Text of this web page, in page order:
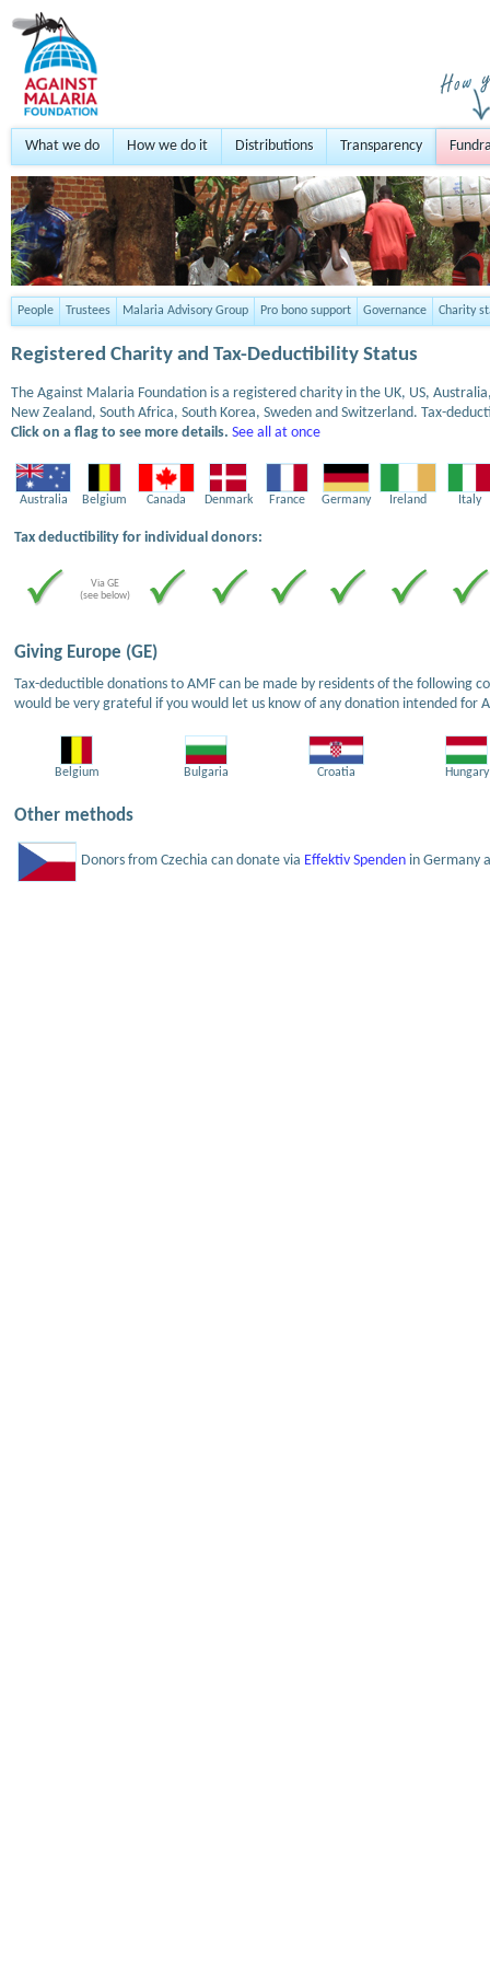
What we do How we do it Distributions Transparency
People Trustees Malaria Advisory Group Pro bono support Governance Charity
Registered Charity and Tax-Deductibility Status
The Against Malaria Foundation is a registered charity in the UK, US,
New Zealand, South Africa, South Korea, Sweden and Switzerland. Tax-
Click on a flag to see more details. See all at once
Australia Belgium Canada Denmark France Germany Ireland Italy
Tax deductibility for individual donors:
Via GE
(see below)
Giving Europe (GE)
Tax-deductible donations to AMF can be made by residents of the following
would be very grateful if you would let us know of any donation intended for
Belgium Bulgaria Croatia Hungary
Other methods
Donors from Czechia can donate via Effektiv Spenden in Germany